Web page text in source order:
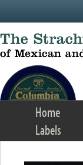
Home
Labels